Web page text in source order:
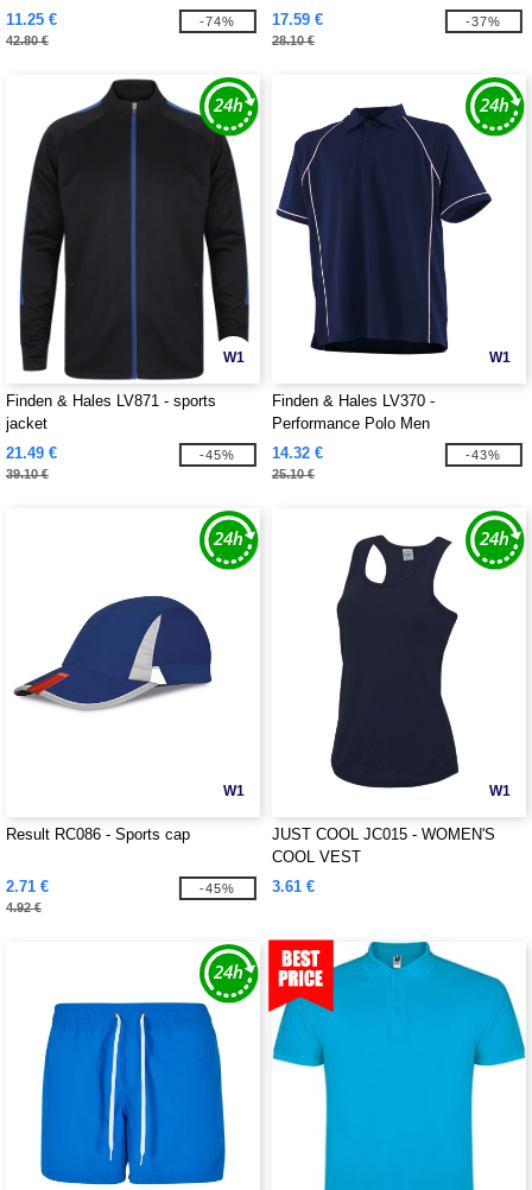
11.25 €
42.80 €
-74%
17.59 €
28.10 €
-37%
W1
Finden & Hales LV871 - sports
jacket
21.49 €
39.10 €
-45%
W1
Finden & Hales LV370 -
Performance Polo Men
14.32 €
25.10 €
-43%
W1
Result RC086 - Sports cap
2.71 €
4.92 €
-45%
W1
JUST COOL JC015 - WOMEN'S
COOL VEST
3.61 €